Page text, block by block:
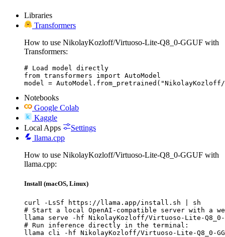
Libraries
Transformers
How to use NikolayKozloff/Virtuoso-Lite-Q8_0-GGUF with
Transformers:
# Load model directly
from transformers import AutoModel
model =
Notebooks
Google Colab
Kaggle
Local Apps
Settings
llama.cpp
How to use NikolayKozloff/Virtuoso-Lite-Q8_0-GGUF with
llama.cpp:
Install (macOS, Linux)
curl -LsSf https://llama.app/install.sh | sh
# Start a local OpenAI-compatible server with a
llama serve -hf NikolayKozloff/Virtuoso-Lite-Q8_0-
# Run inference directly in the terminal:
llama cli -hf NikolayKozloff/Virtuoso-Lite-Q8_0-